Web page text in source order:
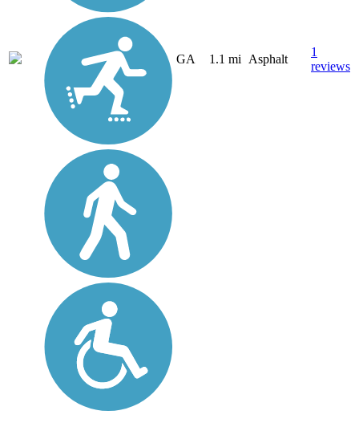
GA 1.1 mi Asphalt
1
reviews